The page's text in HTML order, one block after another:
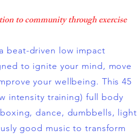
to community through exercise
beat-driven low impact
to ignite your mind, move
your wellbeing. This 45
intensity training) full body
dance, dumbbells, light
good music to transform